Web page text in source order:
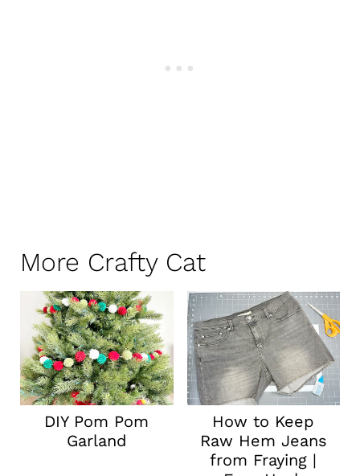
More Crafty Cat
DIY Pom Pom
Garland
How to Keep
Raw Hem Jeans
from Fraying |